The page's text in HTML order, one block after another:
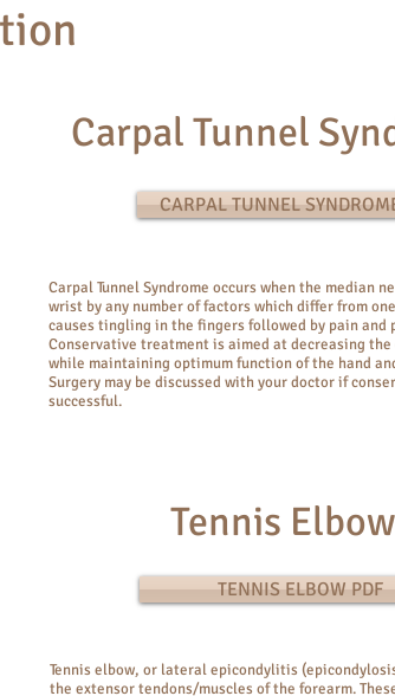
Carpal Tunnel
CARPAL TUNNEL
Carpal Tunnel Syndrome occurs when the median
wrist by any number of factors which differ from
causes tingling in the fingers followed by pain and
Conservative treatment is aimed at decreasing
while maintaining optimum function of the hand
Surgery may be discussed with your doctor if
successful.
Tennis Elbow
TENNIS ELBOW PDF
Tennis elbow, or lateral epicondylitis
the extensor tendons/muscles of the forearm.